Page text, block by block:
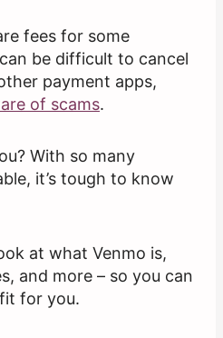
fees for some
be difficult to cancel
payment apps,
of scams.
With so many
it’s tough to know
at what Venmo is,
and more – so you can
for you.